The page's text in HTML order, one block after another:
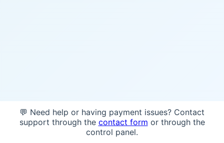
💬 Need help or having payment issues? Contact
support through the contact form or through the
control panel.